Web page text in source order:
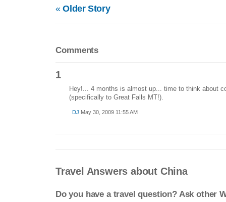
«Older Story
Comments
1
Hey!... 4 months is almost up... time to think about
(specifically to Great Falls MT!).
DJ May 30, 2009 11:55 AM
Travel Answers about China
Do you have a travel question? Ask other